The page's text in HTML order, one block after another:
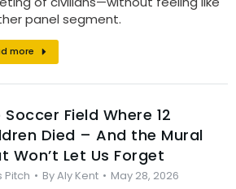
panel segment.
more
Soccer Field Where 12
Died – And the Mural
Won’t Let Us Forget
Pitch ByAly Kent May 28, 2026